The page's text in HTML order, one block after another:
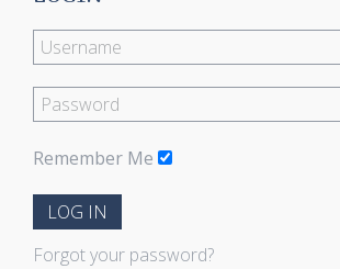
Remember Me
LOG IN
Forgot your password?